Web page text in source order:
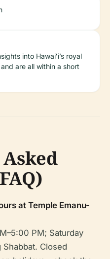
into Hawaiʻi’s royal
are all within a short
at Temple Emanu-
PM; Saturday
Closed